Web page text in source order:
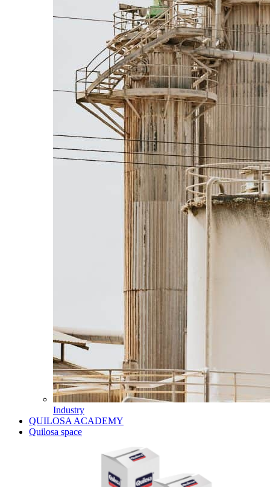
Industry
QUILOSA ACADEMY
Quilosa space